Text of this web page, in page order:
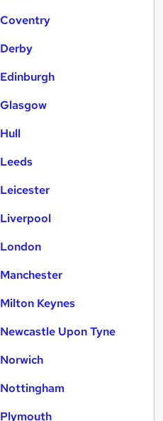
Keynes
Upon Tyne